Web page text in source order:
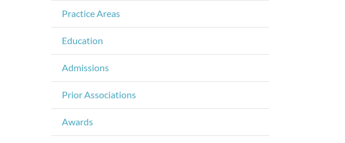
Practice Areas
Education
Admissions
Prior Associations
Awards